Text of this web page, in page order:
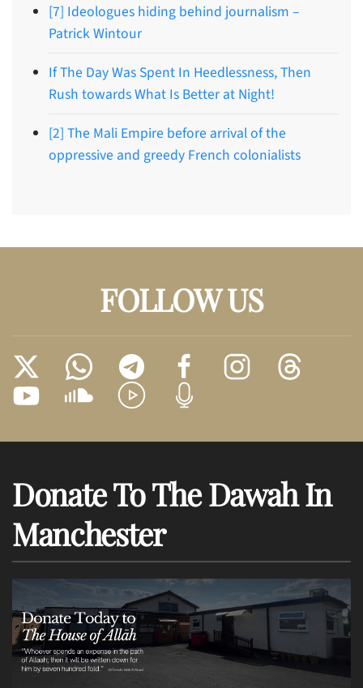
[7] Ideologues hiding behind journalism –
Patrick Wintour
If The Day Was Spent In Heedlessness, Then
Rush towards What Is Better at Night!
[2] The Mali Empire before arrival of the
oppressive and greedy French colonialists
FOLLOW US
Donate To The Dawah In
Manchester